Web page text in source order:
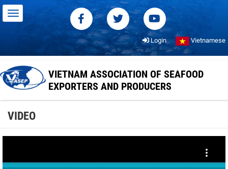
Login Vietnamese
VIETNAM ASSOCIATION OF SEAFOOD
EXPORTERS AND PRODUCERS
VIDEO